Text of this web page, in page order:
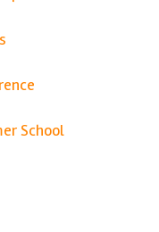
School